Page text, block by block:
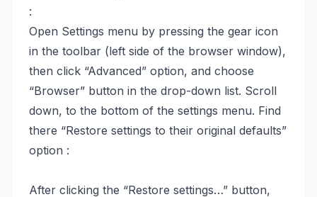
:
Open Settings menu by pressing the gear icon
in the toolbar (left side of the browser window),
then click “Advanced” option, and choose
“Browser” button in the drop-down list. Scroll
down, to the bottom of the settings menu. Find
there “Restore settings to their original defaults”
option :
After clicking the “Restore settings…” button,